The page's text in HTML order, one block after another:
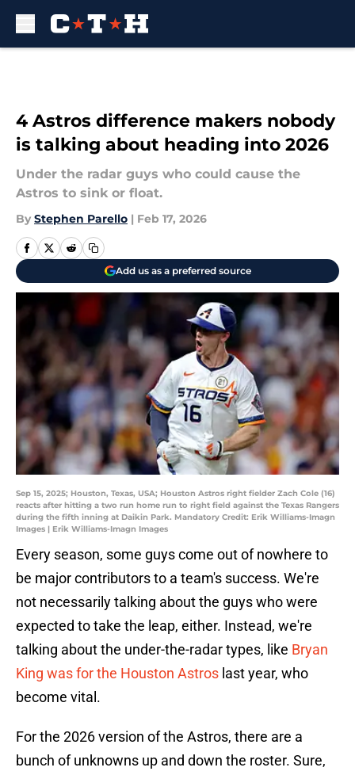
4 Astros difference makers nobody
is talking about heading into 2026
Under the radar guys who could cause the
Astros to sink or float.
By Stephen Parello | Feb 17, 2026
Add us as a preferred source
Sep 15, 2025; Houston, Texas, USA; Houston Astros right fielder Zach Cole (16)
reacts after hitting a two run home run to right field against the Texas Rangers
during the fifth inning at Daikin Park. Mandatory Credit: Erik Williams-Imagn
Images | Erik Williams-Imagn Images
Every season, some guys come out of nowhere to
be major contributors to a team's success. We're
not necessarily talking about the guys who were
expected to take the leap, either. Instead, we're
talking about the under-the-radar types, like Bryan
King was for the Houston Astros last year, who
become vital.
For the 2026 version of the Astros, there are a
bunch of unknowns up and down the roster. Sure,